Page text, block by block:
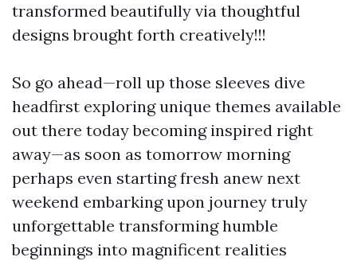
transformed beautifully via thoughtful
designs brought forth creatively!!!
So go ahead—roll up those sleeves dive
headfirst exploring unique themes available
out there today becoming inspired right
away—as soon as tomorrow morning
perhaps even starting fresh anew next
weekend embarking upon journey truly
unforgettable transforming humble
beginnings into magnificent realities